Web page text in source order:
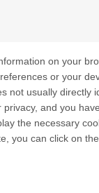
Company user
on your
or your
not usually directly
and you
the necessary
you can click on